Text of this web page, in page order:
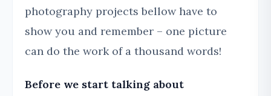
photography projects bellow have to
show you and remember – one picture
can do the work of a thousand words!
Before we start talking about